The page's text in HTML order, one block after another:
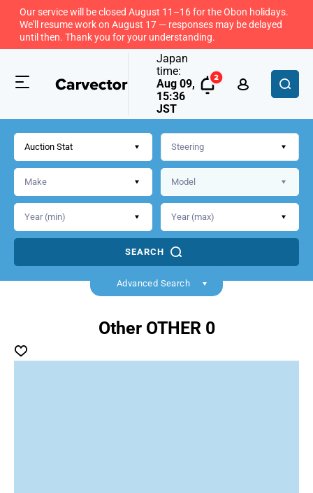
Our service will be closed August 11–16 for the Obon holidays.
We'll resume work on August 17 — responses may be delayed
until then. Thank you for your understanding.
Japan
time:
Aug 09,
15:36
JST
Auction Stat
SEARCH
Advanced Search
Other OTHER 0